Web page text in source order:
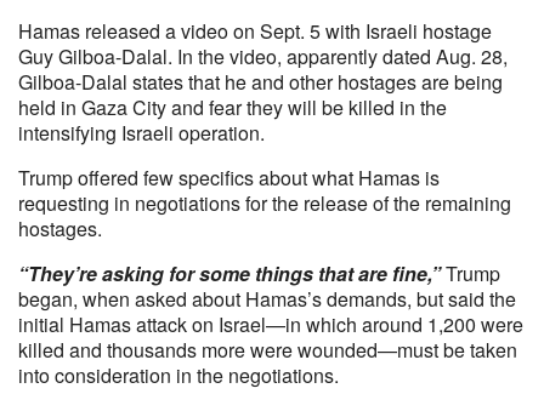
Hamas released a video on Sept. 5 with Israeli hostage
Guy Gilboa-Dalal. In the video, apparently dated Aug. 28,
Gilboa-Dalal states that he and other hostages are being
held in Gaza City and fear they will be killed in the
intensifying Israeli operation.
Trump offered few specifics about what Hamas is
requesting in negotiations for the release of the remaining
hostages.
“They’re asking for some things that are fine,”Trump
began, when asked about Hamas’s demands, but said the
initial Hamas attack on Israel—in which around 1,200 were
killed and thousands more were wounded—must be taken
into consideration in the negotiations.